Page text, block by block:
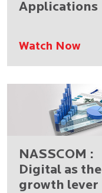
Applications
Watch Now
NASSCOM :
Digital as the
growth lever